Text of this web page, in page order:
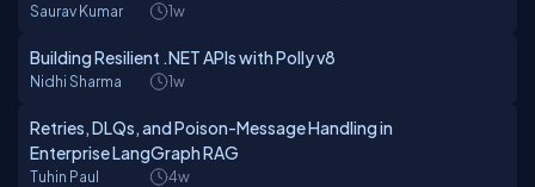
Saurav Kumar 1w
Building Resilient .NET APIs with Polly v8
Nidhi Sharma 1w
Retries, DLQs, and Poison-Message Handling in
Enterprise LangGraph RAG
Tuhin Paul 4w